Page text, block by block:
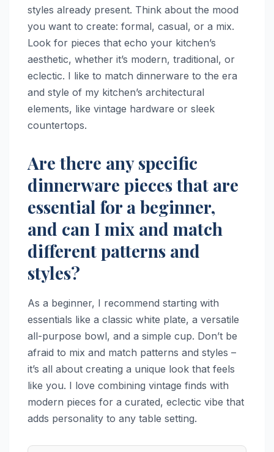
styles already present. Think about the mood
you want to create: formal, casual, or a mix.
Look for pieces that echo your kitchen’s
aesthetic, whether it’s modern, traditional, or
eclectic. I like to match dinnerware to the era
and style of my kitchen’s architectural
elements, like vintage hardware or sleek
countertops.
Are there any specific
dinnerware pieces that are
essential for a beginner,
and can I mix and match
different patterns and
styles?
As a beginner, I recommend starting with
essentials like a classic white plate, a versatile
all-purpose bowl, and a simple cup. Don’t be
afraid to mix and match patterns and styles –
it’s all about creating a unique look that feels
like you. I love combining vintage finds with
modern pieces for a curated, eclectic vibe that
adds personality to any table setting.